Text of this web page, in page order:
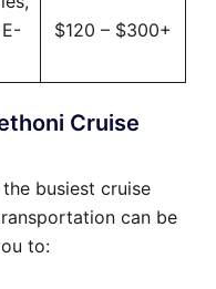
$120 – $300+
Cruise
busiest cruise
can be
to: